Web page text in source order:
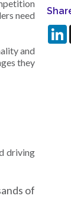
need
and
they
driving
of